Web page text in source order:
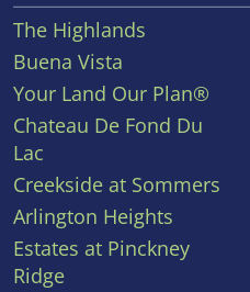
The Highlands
Buena Vista
Your Land Our Plan®
Chateau De Fond Du
Lac
Creekside at Sommers
Arlington Heights
Estates at Pinckney
Ridge